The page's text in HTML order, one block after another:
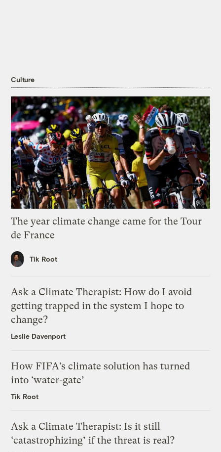
Culture
The year climate change came for the Tour
de France
Tik Root
Ask a Climate Therapist: How do I avoid
getting trapped in the system I hope to
change?
Leslie Davenport
How FIFA’s climate solution has turned
into ‘water-gate’
Tik Root
Ask a Climate Therapist: Is it still
‘catastrophizing’ if the threat is real?